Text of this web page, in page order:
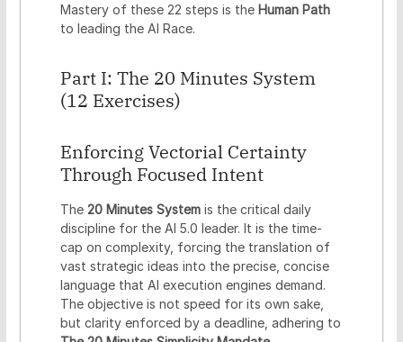
Mastery of these 22 steps is the Human Path
to leading the AI Race.
Part I: The 20 Minutes System
(12 Exercises)
Enforcing Vectorial Certainty
Through Focused Intent
The 20 Minutes Systemis the critical daily
discipline for the AI 5.0 leader. It is the time-
cap on complexity, forcing the translation of
vast strategic ideas into the precise, concise
language that AI execution engines demand.
The objective is not speed for its own sake,
but clarity enforced by a deadline, adhering to